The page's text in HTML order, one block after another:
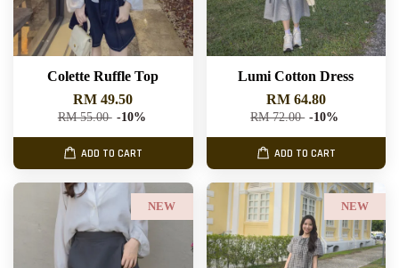
Colette Ruffle Top
RM 49.50
RM 55.00 -10%
ADD TO CART
Lumi Cotton Dress
RM 64.80
RM 72.00 -10%
ADD TO CART
NEW NEW